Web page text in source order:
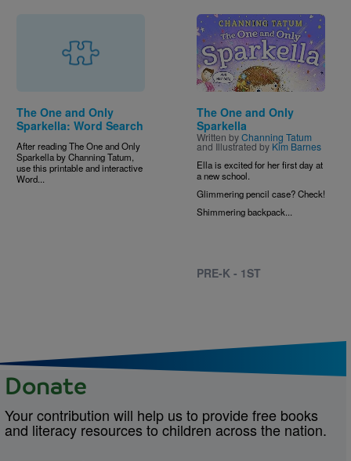
The One and Only
Sparkella: Word Search
After reading The One and Only
Sparkella by Channing Tatum,
use this printable and interactive
Word...
Image
The One and Only
Sparkella
Written byChanning Tatum
and Illustrated by Kim Barnes
Ella is excited for her first day at
a new school.
Glimmering pencil case? Check!
Shimmering backpack...
PRE-K - 1ST
Donate
Your contribution will help us to provide free books
and literacy resources to children across the nation.